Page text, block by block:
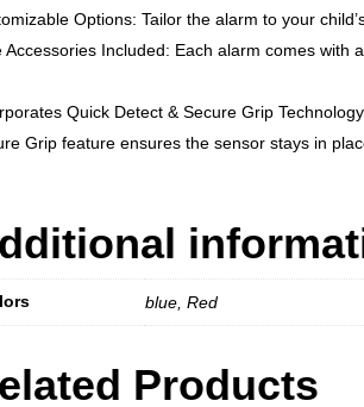
Options: Tailor the alarm to your
Accessories Included: Each alarm comes with
Quick Detect & Secure Grip
Grip feature ensures the sensor stays in
blue, Red
Products